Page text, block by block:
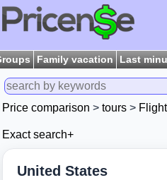
Family vacation Last
Price comparison > tours >
Exact search+
United States